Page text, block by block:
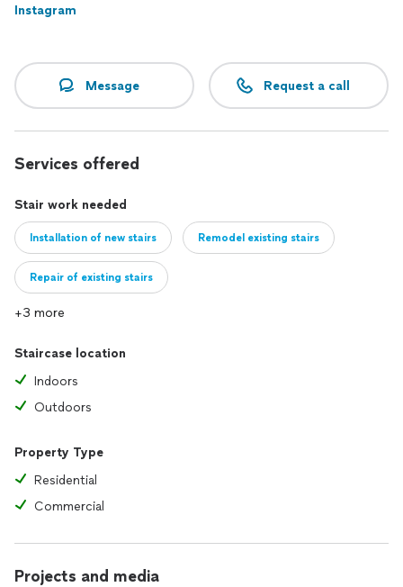
Instagram
Message Request a call
Services offered
Stair work needed
Installation of new stairs Remodel existing stairs
Repair of existing stairs
+3 more
Staircase location
Indoors
Outdoors
Property Type
Residential
Commercial
Projects and media